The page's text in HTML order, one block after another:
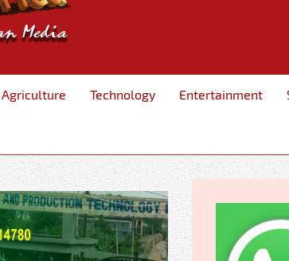
Agriculture Technology Entertainment